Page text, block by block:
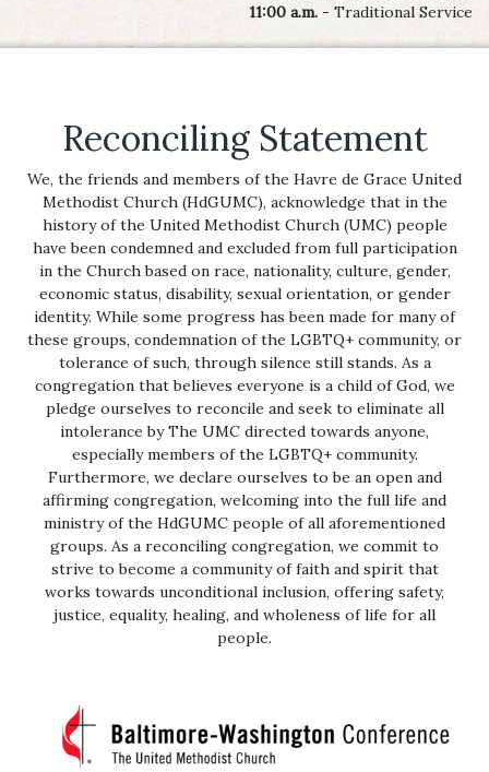
11:00 a.m. - Traditional Service
Reconciling Statement
We, the friends and members of the Havre de Grace United
Methodist Church (HdGUMC), acknowledge that in the
history of the United Methodist Church (UMC) people
have been condemned and excluded from full participation
in the Church based on race, nationality, culture, gender,
economic status, disability, sexual orientation, or gender
identity. While some progress has been made for many of
these groups, condemnation of the LGBTQ+ community, or
tolerance of such, through silence still stands. As a
congregation that believes everyone is a child of God, we
pledge ourselves to reconcile and seek to eliminate all
intolerance by The UMC directed towards anyone,
especially members of the LGBTQ+ community.
Furthermore, we declare ourselves to be an open and
affirming congregation, welcoming into the full life and
ministry of the HdGUMC people of all aforementioned
groups. As a reconciling congregation, we commit to
strive to become a community of faith and spirit that
works towards unconditional inclusion, offering safety,
justice, equality, healing, and wholeness of life for all
people.